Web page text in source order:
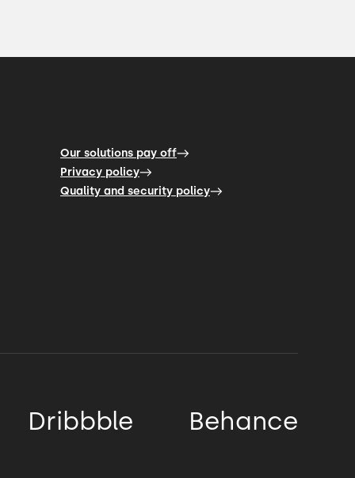
Our solutions pay off
Privacy policy
Quality and security policy
Dribbble Behance